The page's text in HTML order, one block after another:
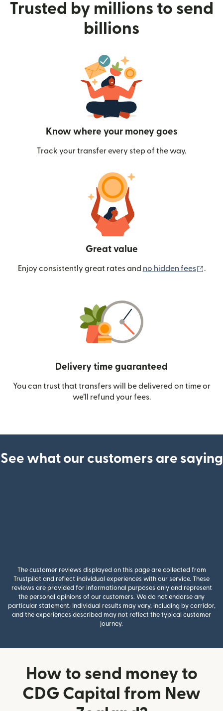
Trusted by millions to send
billions
Know where your money goes
Track your transfer every step of the way.
Great value
Enjoy consistently great rates and no hidden fees .
Delivery time guaranteed
You can trust that transfers will be delivered on time or
we’ll refund your fees.
See what our customers are saying
The customer reviews displayed on this page are collected from
Trustpilot and reflect individual experiences with our service. These
reviews are provided for informational purposes only and represent
the personal opinions of our customers. We do not endorse any
particular statement. Individual results may vary, including by corridor,
and the experiences described may not reflect the typical customer
journey.
How to send money to
CDG Capital from New